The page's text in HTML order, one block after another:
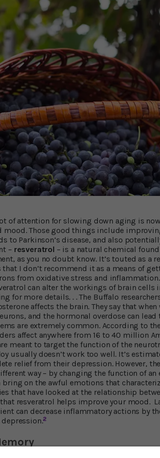
of attention for slowing down aging is
mood. Those good things include
to Parkinson’s disease, and also
– resveratrol – is a natural chemical
as you no doubt know. It’s touted as a
I don’t recommend it as a means of
from oxidative stress and
can alter the workings of brain
for more details. . . The Buffalo
affects the brain. They say that
and the hormonal overdose can
are extremely common. According to
affect anywhere from 16 to 40 million
meant to target the function of the
usually doesn’t work too well. It’s
relief from their depression. However,
way – by changing the function of
bring on the awful emotions that
that have looked at the relationship
resveratrol helps improve your mood.
can decrease inflammatory actions by
2